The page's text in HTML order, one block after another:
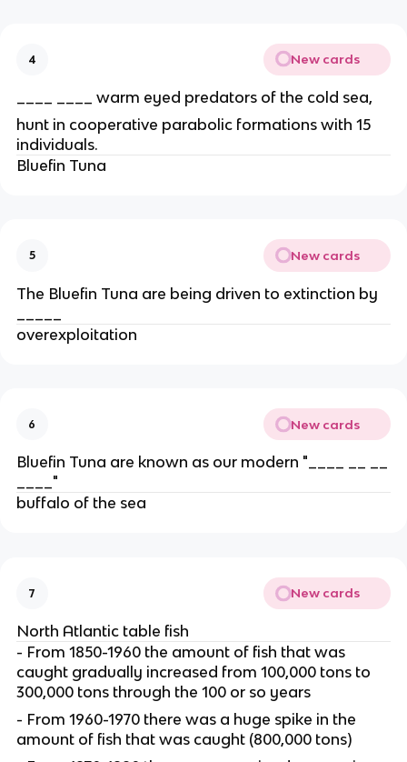
4 New cards
____ ____ warm eyed predators of the cold sea,
hunt in cooperative parabolic formations with 15
individuals.
Bluefin Tuna
5 New cards
The Bluefin Tuna are being driven to extinction by
overexploitation
6 New cards
Bluefin Tuna are known as our modern "____ __ __
____"
buffalo of the sea
7 New cards
North Atlantic table fish
- From 1850-1960 the amount of fish that was
caught gradually increased from 100,000 tons to
300,000 tons through the 100 or so years
- From 1960-1970 there was a huge spike in the
amount of fish that was caught (800,000 tons)